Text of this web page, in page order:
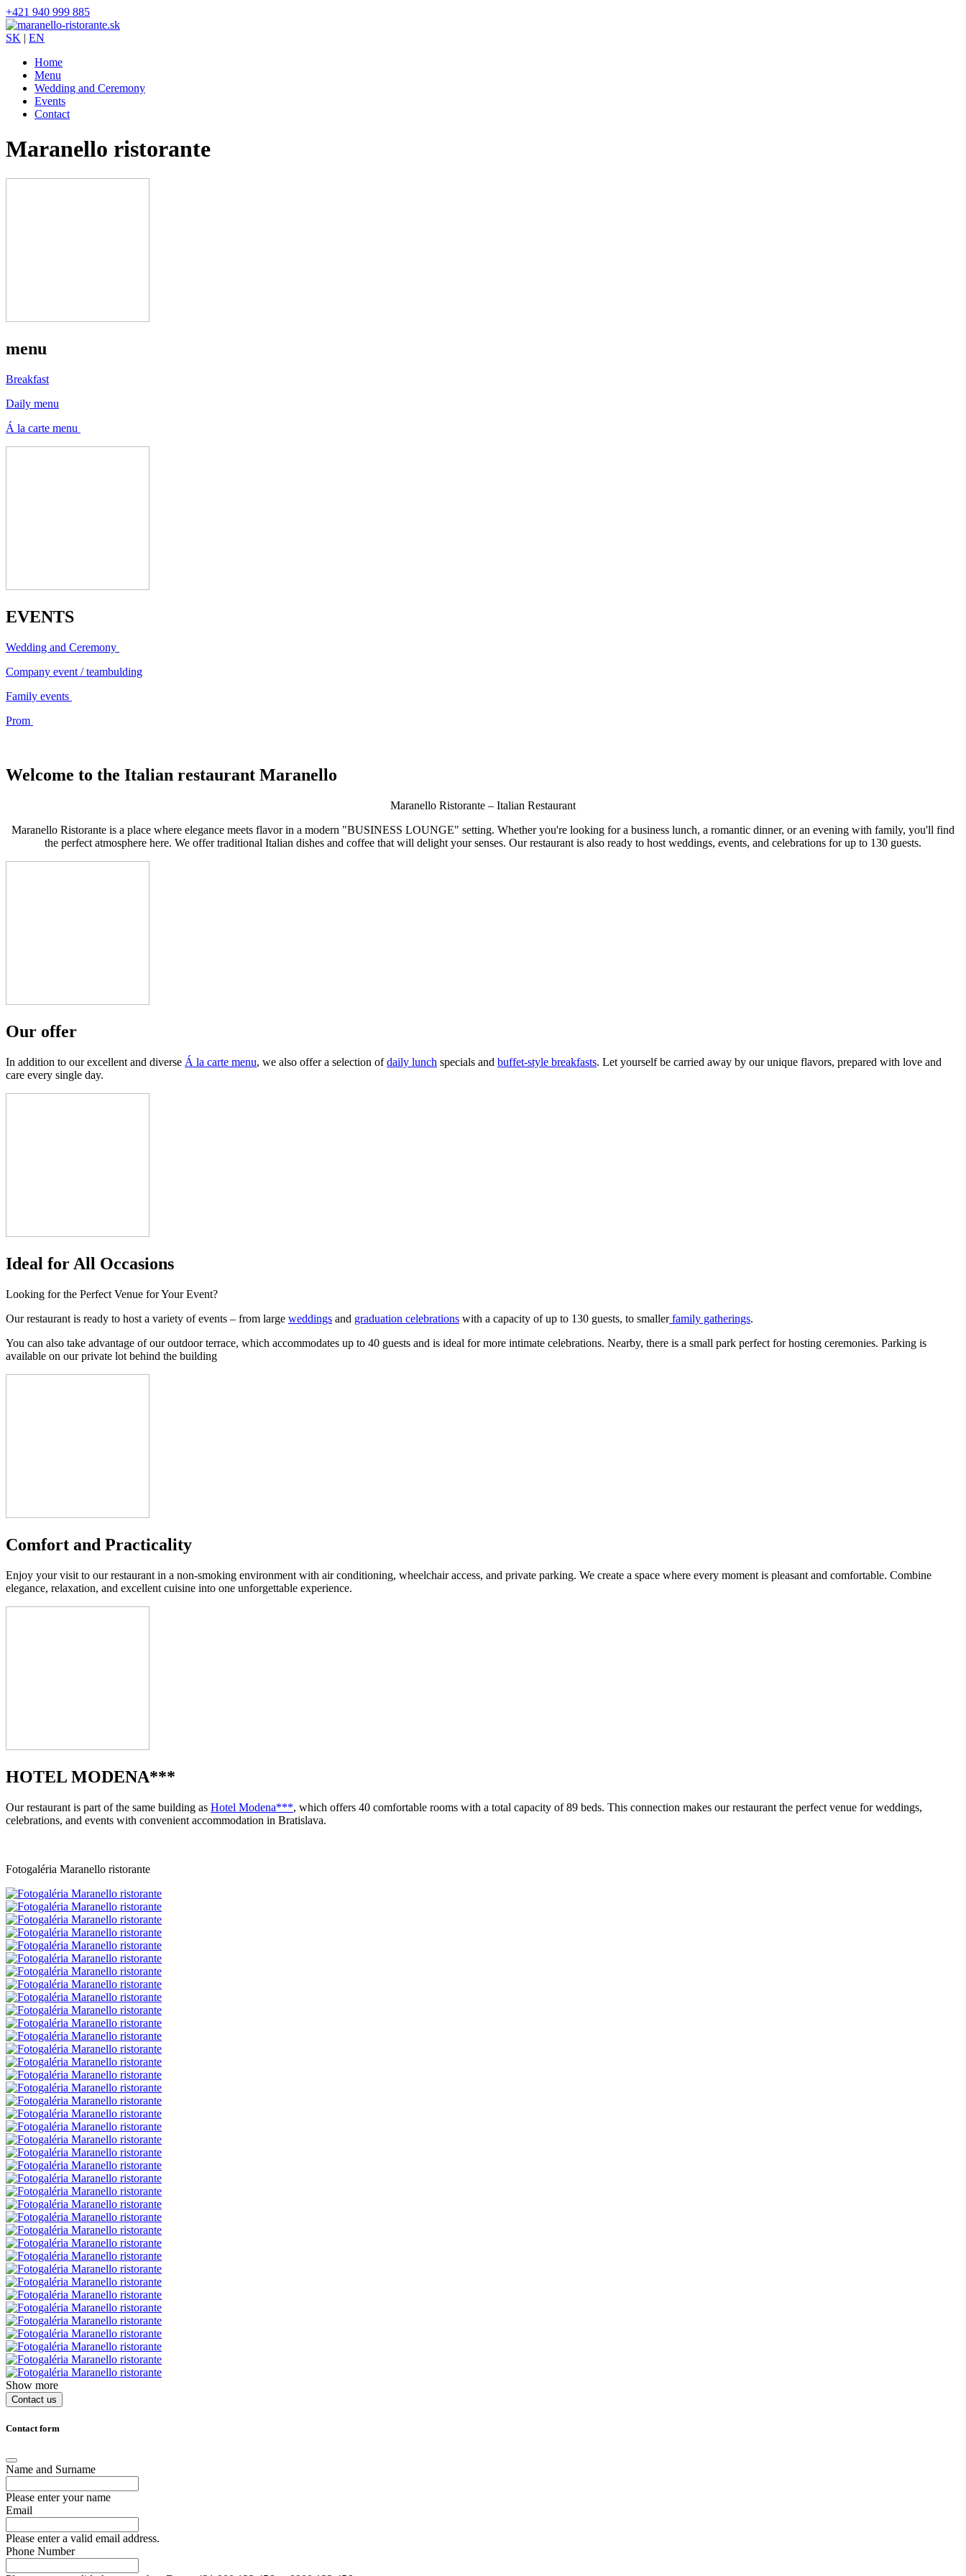
+421 940 999 885
SK | EN
Home
Menu
Wedding and Ceremony
Events
Contact
Maranello ristorante
menu
Breakfast
Daily menu
Á la carte menu
EVENTS
Wedding and Ceremony
Company event / teambulding
Family events
Prom
Welcome to the Italian restaurant Maranello
Maranello Ristorante – Italian Restaurant
Maranello Ristorante is a place where elegance meets flavor in a modern "BUSINESS LOUNGE" setting. Whether you're looking for a business lunch, a romantic dinner, or an evening with family, you'll find
the perfect atmosphere here. We offer traditional Italian dishes and coffee that will delight your senses. Our restaurant is also ready to host weddings, events, and celebrations for up to 130 guests.
Our offer
In addition to our excellent and diverse Á la carte menu, we also offer a selection ofdaily lunch specials and buffet-style breakfasts. Let yourself be carried away by our unique flavors, prepared with love and
care every single day.
Ideal for All Occasions
Looking for the Perfect Venue for Your Event?
Our restaurant is ready to host a variety of events – from large weddings and graduation celebrations with a capacity of up to 130 guests, to smallerfamily gatherings.
You can also take advantage of our outdoor terrace, which accommodates up to 40 guests and is ideal for more intimate celebrations. Nearby, there is a small park perfect for hosting ceremonies. Parking is
available on our private lot behind the building
Comfort and Practicality
Enjoy your visit to our restaurant in a non-smoking environment with air conditioning, wheelchair access, and private parking. We create a space where every moment is pleasant and comfortable. Combine
elegance, relaxation, and excellent cuisine into one unforgettable experience.
HOTEL MODENA***
Our restaurant is part of the same building as Hotel Modena***, which offers 40 comfortable rooms with a total capacity of 89 beds. This connection makes our restaurant the perfect venue for weddings,
celebrations, and events with convenient accommodation in Bratislava.
Fotogaléria Maranello ristorante
Show more
Contact us
Contact form
Name and Surname
Please enter your name
Email
Please enter a valid email address.
Phone Number